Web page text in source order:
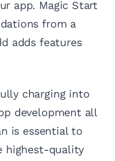
app. Magic Start
from a
adds features
charging into
development all
is essential to
highest-quality